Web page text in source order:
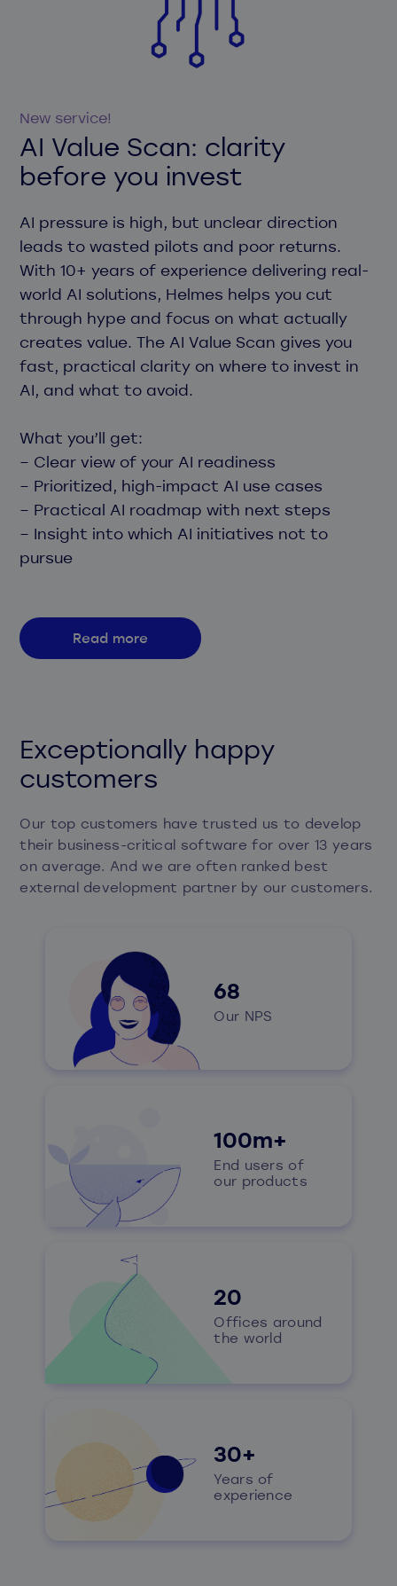
New service!
AI Value Scan: clarity
before you invest
AI pressure is high, but unclear direction
leads to wasted pilots and poor returns.
With 10+ years of experience delivering real-
world AI solutions, Helmes helps you cut
through hype and focus on what actually
creates value. The AI Value Scan gives you
fast, practical clarity on where to invest in
AI, and what to avoid.
What you’ll get:
– Clear view of your AI readiness
– Prioritized, high-impact AI use cases
– Practical AI roadmap with next steps
– Insight into which AI initiatives not to
pursue
Read more
Exceptionally happy
customers
Our top customers have trusted us to develop
their business-critical software for over 13 years
on average. And we are often ranked best
external development partnerby our customers.​
68
Our NPS
100m+
End users of
our products
20
Offices around
the world
30+
Years of
experience